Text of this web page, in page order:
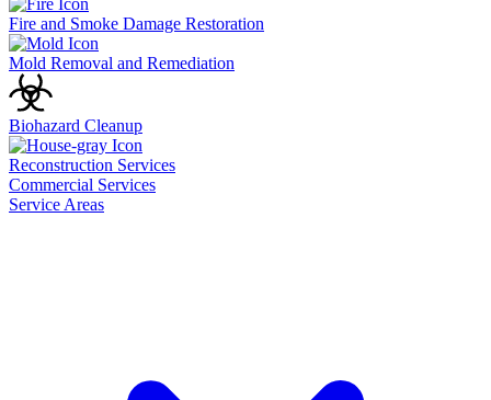
Fire and Smoke Damage Restoration
Mold Removal and Remediation
Biohazard Cleanup
Reconstruction Services
Commercial Services
Service Areas